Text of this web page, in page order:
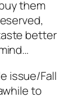
them
better
issue/Fall
to